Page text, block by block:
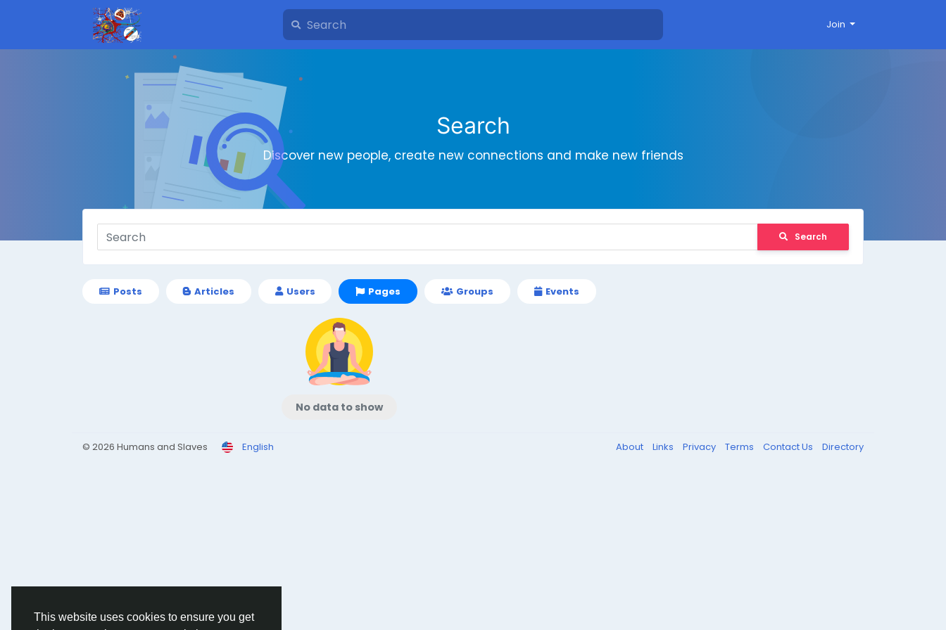
This website uses cookies to ensure you get
Join
Search
Discover new people, create new connections and make new friends
Search
Posts Articles Users Pages Groups Events
No data to show
© 2026 Humans and Slaves English About Links Privacy Terms Contact Us Directory